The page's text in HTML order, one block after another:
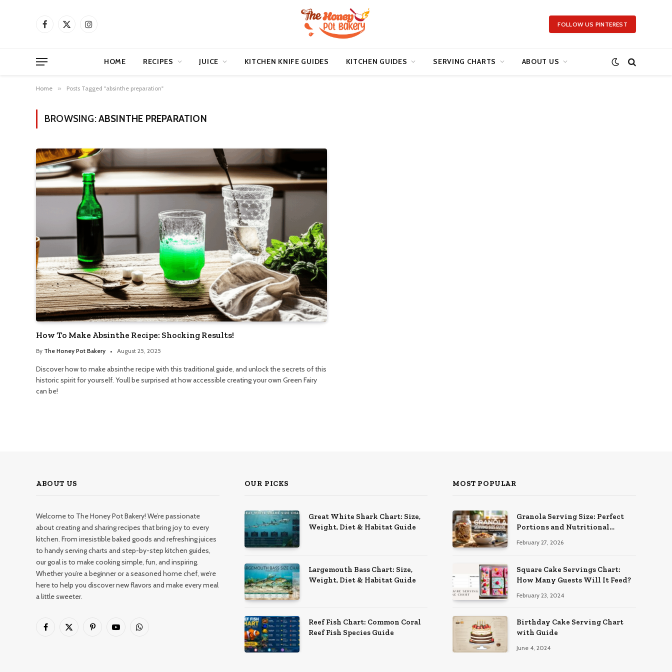
Facebook
X
Instagram FOLLOW US PINTEREST
HOME RECIPES JUICE KITCHEN KNIFE GUIDES KITCHEN GUIDES SERVING CHARTS ABOUT US
Home » Posts Tagged "absinthe preparation"
BROWSING:ABSINTHE PREPARATION
How To Make Absinthe Recipe: Shocking Results!
By The Honey Pot Bakery August 25, 2025
Discover how to make absinthe recipe with this traditional guide, and unlock the secrets of this
historic spirit for yourself. Youll be surprised at how accessible creating your own Green Fairy
can be!
ABOUT US
Welcome to The Honey Pot Bakery! We’re passionate
about creating and sharing recipes that bring joy to every
kitchen. From irresistible baked goods and refreshing juices
to handy serving charts and step-by-step kitchen guides,
our goal is to make cooking simple, fun, and inspiring.
Whether you’re a beginner or a seasoned home chef, we’re
here to help you discover new flavors and make every meal
a little sweeter.
Facebook
X
PinterestYouTubeWhatsApp
OUR PICKS
Great White Shark Chart: Size,
Weight, Diet & Habitat Guide
Largemouth Bass Chart: Size,
Weight, Diet & Habitat Guide
Reef Fish Chart: Common Coral
Reef Fish Species Guide
MOST POPULAR
Granola Serving Size: Perfect
Portions and Nutritional
February 27, 2026
Square Cake Servings Chart:
How Many Guests Will It Feed?
February 23, 2024
Birthday Cake Serving Chart
with Guide
June 4, 2024